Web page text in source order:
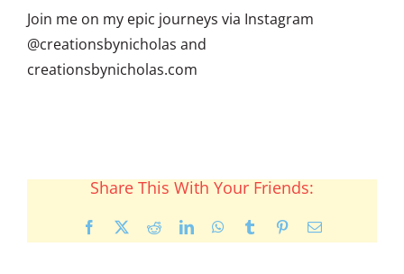
Join me on my epic journeys via Instagram
@creationsbynicholas and
creationsbynicholas.com
Share This With Your Friends:
Facebook RedditLinkedInWhatsApp
Tumblr PinterestEmail